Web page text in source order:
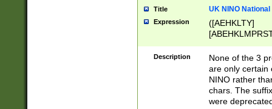
Title UK NINO
Expression
([AEHKLTY]
[JS]
9]{6}[A-D]?
Description
None of the 3
are only certain
NINO rather
chars. The
were